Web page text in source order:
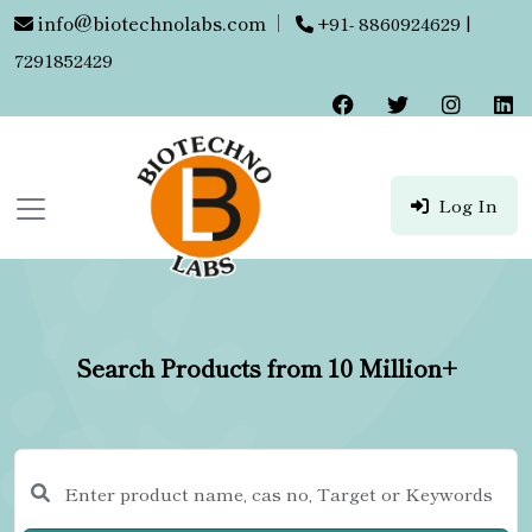
info@biotechnolabs.com |
+91- 8860924629 |
7291852429
Log In
Search Products from 10 Million+